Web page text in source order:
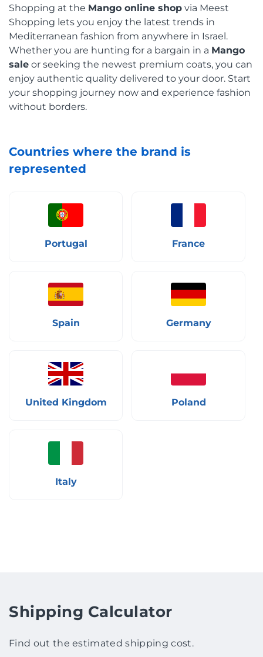
Shopping at the Mango online shop via Meest
Shopping lets you enjoy the latest trends in
Mediterranean fashion from anywhere in Israel.
Whether you are hunting for a bargain in a Mango
sale or seeking the newest premium coats, you can
enjoy authentic quality delivered to your door. Start
your shopping journey now and experience fashion
without borders.
Countries where the brand is
represented
Portugal France
Spain Germany
United Kingdom Poland
Italy
Shipping Calculator
Find out the estimated shipping cost.